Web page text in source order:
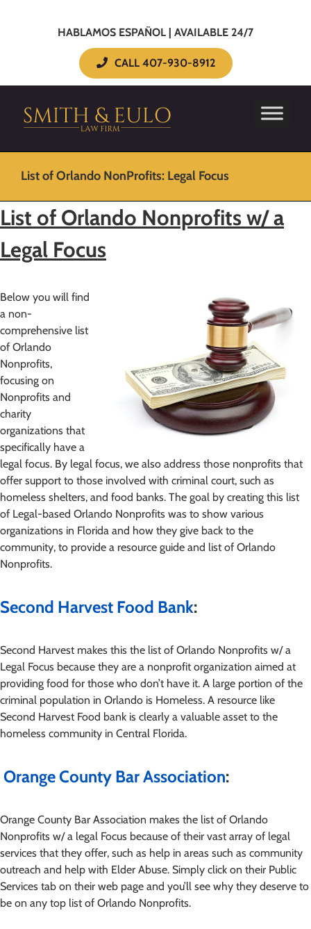
HABLAMOS ESPAÑOL | AVAILABLE 24/7
CALL 407-930-8912
List of Orlando NonProfits: Legal Focus
List of Orlando Nonprofits w/ a
Legal Focus
Below you will find
a non-
comprehensive list
of Orlando
Nonprofits,
focusing on
Nonprofits and
charity
organizations that
specifically have a
legal focus. By legal focus, we also address those nonprofits that
offer support to those involved with criminal court, such as
homeless shelters, and food banks. The goal by creating this list
of Legal-based Orlando Nonprofits was to show various
organizations in Florida and how they give back to the
community, to provide a resource guide and list of Orlando
Nonprofits.
Second Harvest Food Bank:
Second Harvest makes this the list of Orlando Nonprofits w/ a
Legal Focus because they are a nonprofit organization aimed at
providing food for those who don’t have it. A large portion of the
criminal population in Orlando is Homeless. A resource like
Second Harvest Food bank is clearly a valuable asset to the
homeless community in Central Florida.
Orange County Bar Association:
Orange County Bar Association makes the list of Orlando
Nonprofits w/ a legal Focus because of their vast array of legal
services that they offer, such as help in areas such as community
outreach and help with Elder Abuse. Simply click on their Public
Services tab on their web page and you’ll see why they deserve to
be on any top list of Orlando Nonprofits.